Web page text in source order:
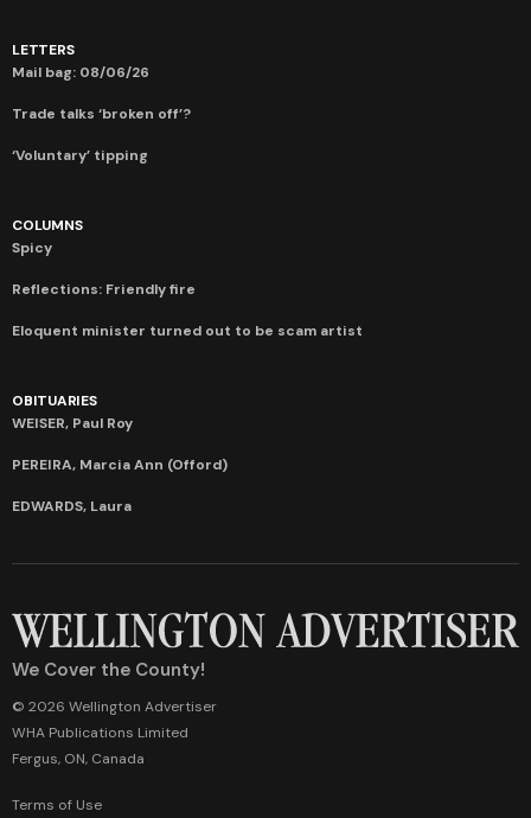
LETTERS
Mail bag: 08/06/26
Trade talks ‘broken off’?
‘Voluntary’ tipping
COLUMNS
Spicy
Reflections: Friendly fire
Eloquent minister turned out to be scam artist
OBITUARIES
WEISER, Paul Roy
PEREIRA, Marcia Ann (Offord)
EDWARDS, Laura
We Cover the County!
© 2026 Wellington Advertiser
WHA Publications Limited
Fergus, ON, Canada
Terms of Use